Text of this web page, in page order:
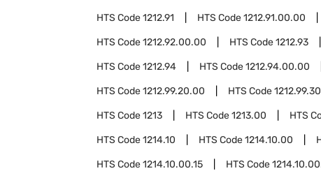
HTS Code1212.91 HTS Code1212.91.00.00
HTS Code1212.92.00.00 HTS Code1212.93
HTS Code1212.94 HTS Code1212.94.00.00
HTS Code1212.99.20.00 HTS Code
HTS Code1213 HTS Code1213.00 HTS
HTS Code1214.10 HTS Code1214.10.00
HTS Code1214.10.00.15 HTS Code